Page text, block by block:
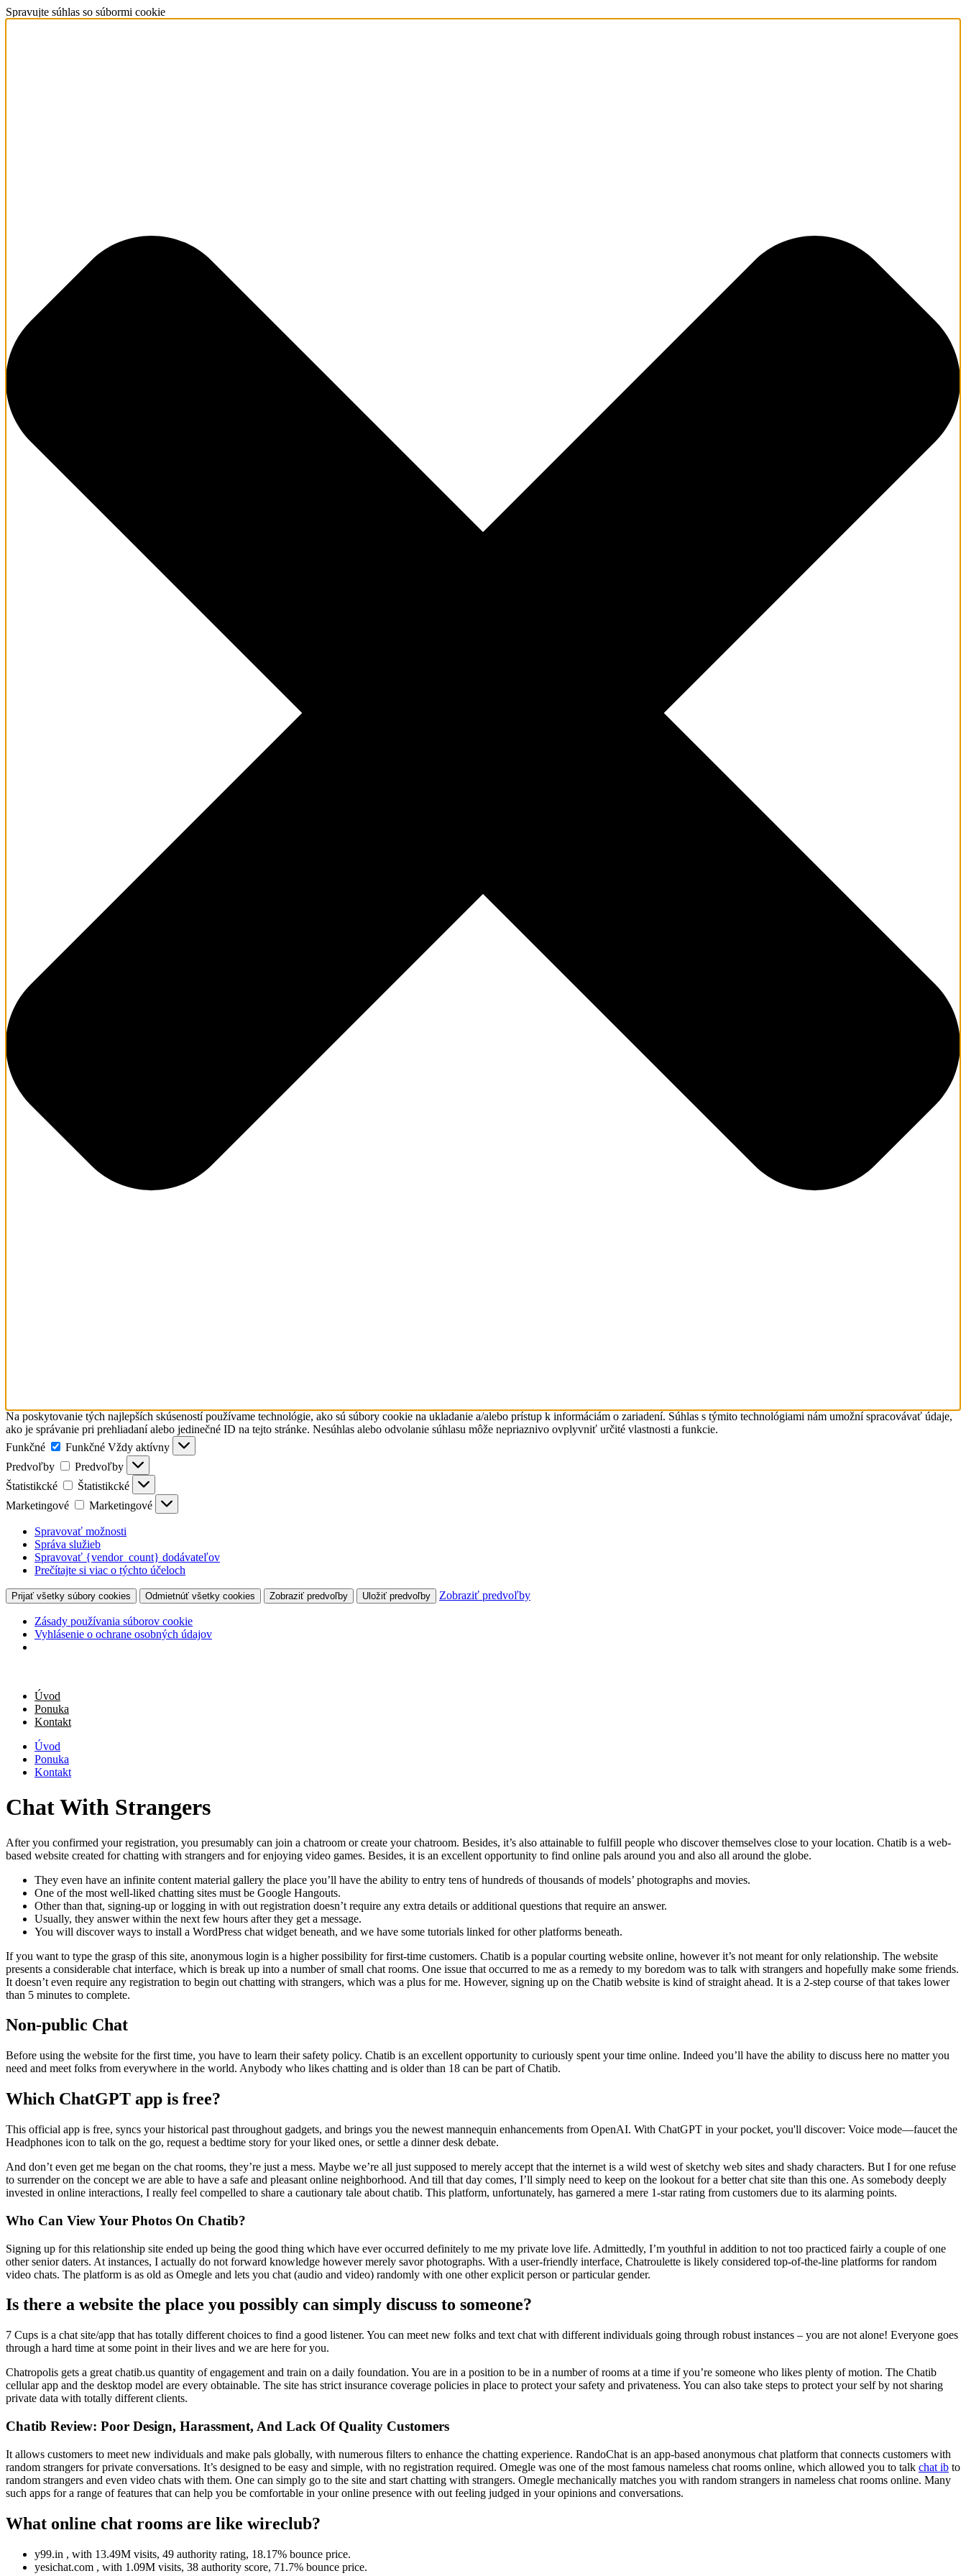
Spravujte súhlas so súbormi cookie
Na poskytovanie tých najlepších skúseností používame technológie, ako sú súbory cookie na ukladanie a/alebo prístup k informáciám o zariadení. Súhlas s týmito technológiami nám umožní spracovávať údaje,
ako je správanie pri prehliadaní alebo jedinečné ID na tejto stránke. Nesúhlas alebo odvolanie súhlasu môže nepriaznivo ovplyvniť určité vlastnosti a funkcie.
Funkčné
Funkčné Vždy aktívny
Predvoľby
Predvoľby
Štatistikcké
Štatistikcké
Marketingové
Marketingové
Spravovať možnosti
Správa služieb
Spravovať {vendor_count} dodávateľov
Prečítajte si viac o týchto účeloch
Prijať všetky súbory cookies Odmietnúť všetky cookies Zobraziť predvoľby Uložiť predvoľby Zobraziť predvoľby
Zásady používania súborov cookie
Vyhlásenie o ochrane osobných údajov
Úvod
Ponuka
Kontakt
Úvod
Ponuka
Kontakt
Chat With Strangers
After you confirmed your registration, you presumably can join a chatroom or create your chatroom. Besides, it’s also attainable to fulfill people who discover themselves close to your location. Chatib is a web-
based website created for chatting with strangers and for enjoying video games. Besides, it is an excellent opportunity to find online pals around you and also all around the globe.
They even have an infinite content material gallery the place you’ll have the ability to entry tens of hundreds of thousands of models’ photographs and movies.
One of the most well-liked chatting sites must be Google Hangouts.
Other than that, signing-up or logging in with out registration doesn’t require any extra details or additional questions that require an answer.
Usually, they answer within the next few hours after they get a message.
You will discover ways to install a WordPress chat widget beneath, and we have some tutorials linked for other platforms beneath.
If you want to type the grasp of this site, anonymous login is a higher possibility for first-time customers. Chatib is a popular courting website online, however it’s not meant for only relationship. The website
presents a considerable chat interface, which is break up into a number of small chat rooms. One issue that occurred to me as a remedy to my boredom was to talk with strangers and hopefully make some friends.
It doesn’t even require any registration to begin out chatting with strangers, which was a plus for me. However, signing up on the Chatib website is kind of straight ahead. It is a 2-step course of that takes lower
than 5 minutes to complete.
Non-public Chat
Before using the website for the first time, you have to learn their safety policy. Chatib is an excellent opportunity to curiously spent your time online. Indeed you’ll have the ability to discuss here no matter you
need and meet folks from everywhere in the world. Anybody who likes chatting and is older than 18 can be part of Chatib.
Which ChatGPT app is free?
This official app is free, syncs your historical past throughout gadgets, and brings you the newest mannequin enhancements from OpenAI. With ChatGPT in your pocket, you'll discover: Voice mode—faucet the
Headphones icon to talk on the go, request a bedtime story for your liked ones, or settle a dinner desk debate.
And don’t even get me began on the chat rooms, they’re just a mess. Maybe we’re all just supposed to merely accept that the internet is a wild west of sketchy web sites and shady characters. But I for one refuse
to surrender on the concept we are able to have a safe and pleasant online neighborhood. And till that day comes, I’ll simply need to keep on the lookout for a better chat site than this one. As somebody deeply
invested in online interactions, I really feel compelled to share a cautionary tale about chatib. This platform, unfortunately, has garnered a mere 1-star rating from customers due to its alarming points.
Who Can View Your Photos On Chatib?
Signing up for this relationship site ended up being the good thing which have ever occurred definitely to me my private love life. Admittedly, I’m youthful in addition to not too practiced fairly a couple of one
other senior daters. At instances, I actually do not forward knowledge however merely savor photographs. With a user-friendly interface, Chatroulette is likely considered top-of-the-line platforms for random
video chats. The platform is as old as Omegle and lets you chat (audio and video) randomly with one other explicit person or particular gender.
Is there a website the place you possibly can simply discuss to someone?
7 Cups is a chat site/app that has totally different choices to find a good listener. You can meet new folks and text chat with different individuals going through robust instances – you are not alone! Everyone goes
through a hard time at some point in their lives and we are here for you.
Chatropolis gets a great chatib.us quantity of engagement and train on a daily foundation. You are in a position to be in a number of rooms at a time if you’re someone who likes plenty of motion. The Chatib
cellular app and the desktop model are every obtainable. The site has strict insurance coverage policies in place to protect your safety and privateness. You can also take steps to protect your self by not sharing
private data with totally different clients.
Chatib Review: Poor Design, Harassment, And Lack Of Quality Customers
It allows customers to meet new individuals and make pals globally, with numerous filters to enhance the chatting experience. RandoChat is an app-based anonymous chat platform that connects customers with
random strangers for private conversations. It’s designed to be easy and simple, with no registration required. Omegle was one of the most famous nameless chat rooms online, which allowed you to talk chat ib to
random strangers and even video chats with them. One can simply go to the site and start chatting with strangers. Omegle mechanically matches you with random strangers in nameless chat rooms online. Many
such apps for a range of features that can help you be comfortable in your online presence with out feeling judged in your opinions and conversations.
What online chat rooms are like wireclub?
y99.in , with 13.49M visits, 49 authority rating, 18.17% bounce price.
yesichat.com , with 1.09M visits, 38 authority score, 71.7% bounce price.